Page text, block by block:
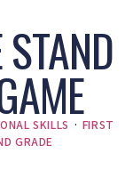
SKILLS · FIRST
GRADE